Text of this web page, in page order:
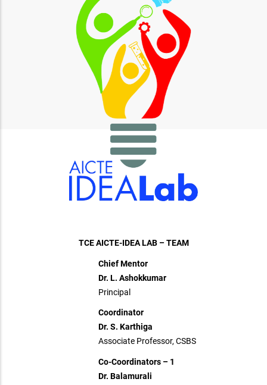
TCE AICTE-IDEA LAB – TEAM
Chief Mentor
Dr. L. Ashokkumar
Principal
Coordinator
Dr. S. Karthiga
Associate Professor, CSBS
Co-Coordinators – 1
Dr. Balamurali